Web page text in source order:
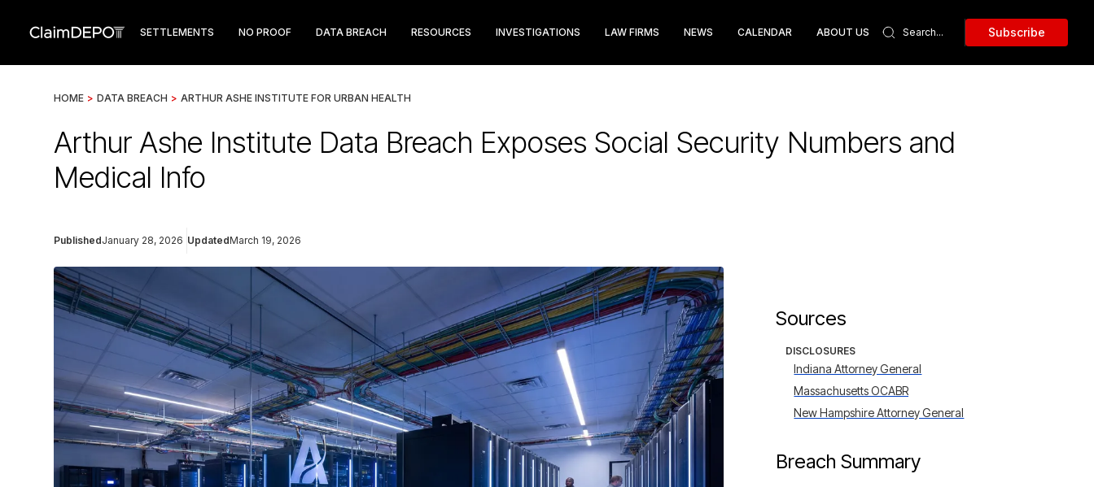
SETTLEMENTS NO PROOF DATA BREACH RESOURCES INVESTIGATIONS LAW FIRMS NEWS CALENDAR ABOUT US Subscribe
HOME > DATA BREACH > ARTHUR ASHE INSTITUTE FOR URBAN HEALTH
Arthur Ashe Institute Data Breach Exposes Social Security Numbers and
Medical Info
PublishedJanuary 28, 2026 UpdatedMarch 19, 2026
Sources
DISCLOSURES
Indiana Attorney General
Massachusetts OCABR
New Hampshire Attorney General
Breach Summary